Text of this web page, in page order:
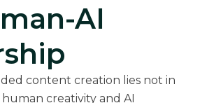
AI
content creation lies not in
creativity and AI